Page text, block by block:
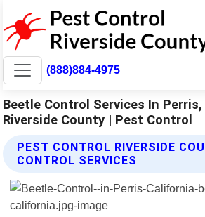
(888)884-4975
Beetle Control Services In
Riverside County | Pest Control
PEST CONTROL RIVERSIDE
CONTROL SERVICES